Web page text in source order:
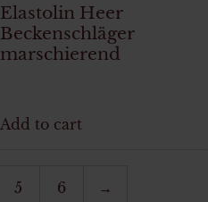
Elastolin Heer
Beckenschläger
marschierend
Add to cart
5 6 →